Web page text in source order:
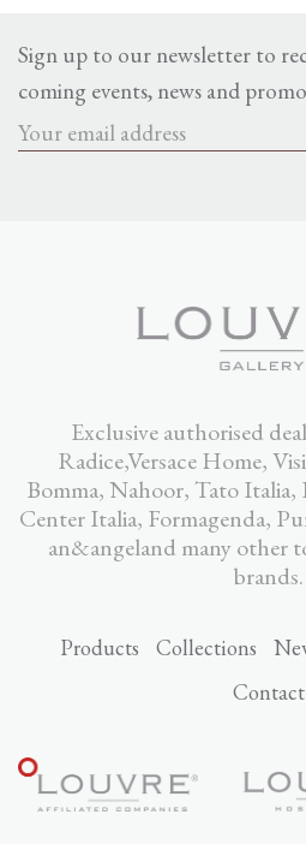
Sign up to our newsletter to
coming events, news and
Exclusive authorised
Radice,Versace Home,
Bomma, Nahoor, Tato Italia,
Center Italia, Formagenda,
an&angeland many other
brands.
Products Collections
Contact